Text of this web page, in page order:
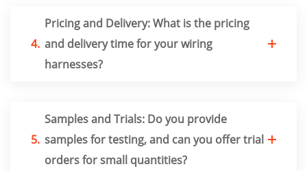
4.
Pricing and Delivery: What is the pricing
and delivery time for your wiring
harnesses?
5.
Samples and Trials: Do you provide
samples for testing, and can you offer trial
orders for small quantities?